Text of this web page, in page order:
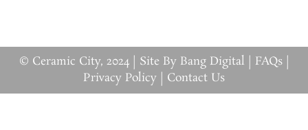
© Ceramic City, 2024 | Site By Bang Digital FAQs|
Privacy Policy
Contact Us